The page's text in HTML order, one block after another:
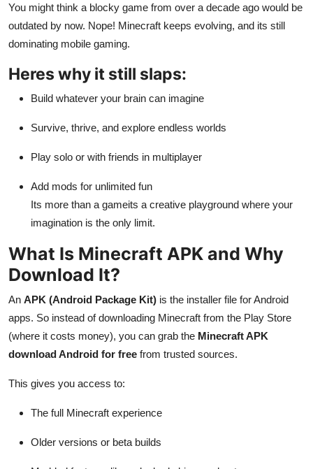
General
Top 10
How To
You might think a blocky game from over a decade ago would be
outdated by now. Nope! Minecraft keeps evolving, and its still
dominating mobile gaming.
Heres why it still slaps:
Build whatever your brain can imagine
Survive, thrive, and explore endless worlds
Play solo or with friends in multiplayer
Add mods for unlimited fun
Its more than a gameits a creative playground where your
imagination is the only limit.
What Is Minecraft APK and Why
Download It?
An APK (Android Package Kit) is the installer file for Android
apps. So instead of downloading Minecraft from the Play Store
(where it costs money), you can grab the Minecraft APK
download Android for free from trusted sources.
This gives you access to:
The full Minecraft experience
Older versions or beta builds